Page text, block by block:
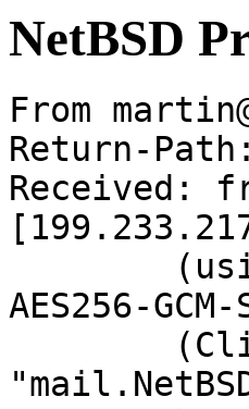
NetBSD
From
Return-
Received:
AES256-